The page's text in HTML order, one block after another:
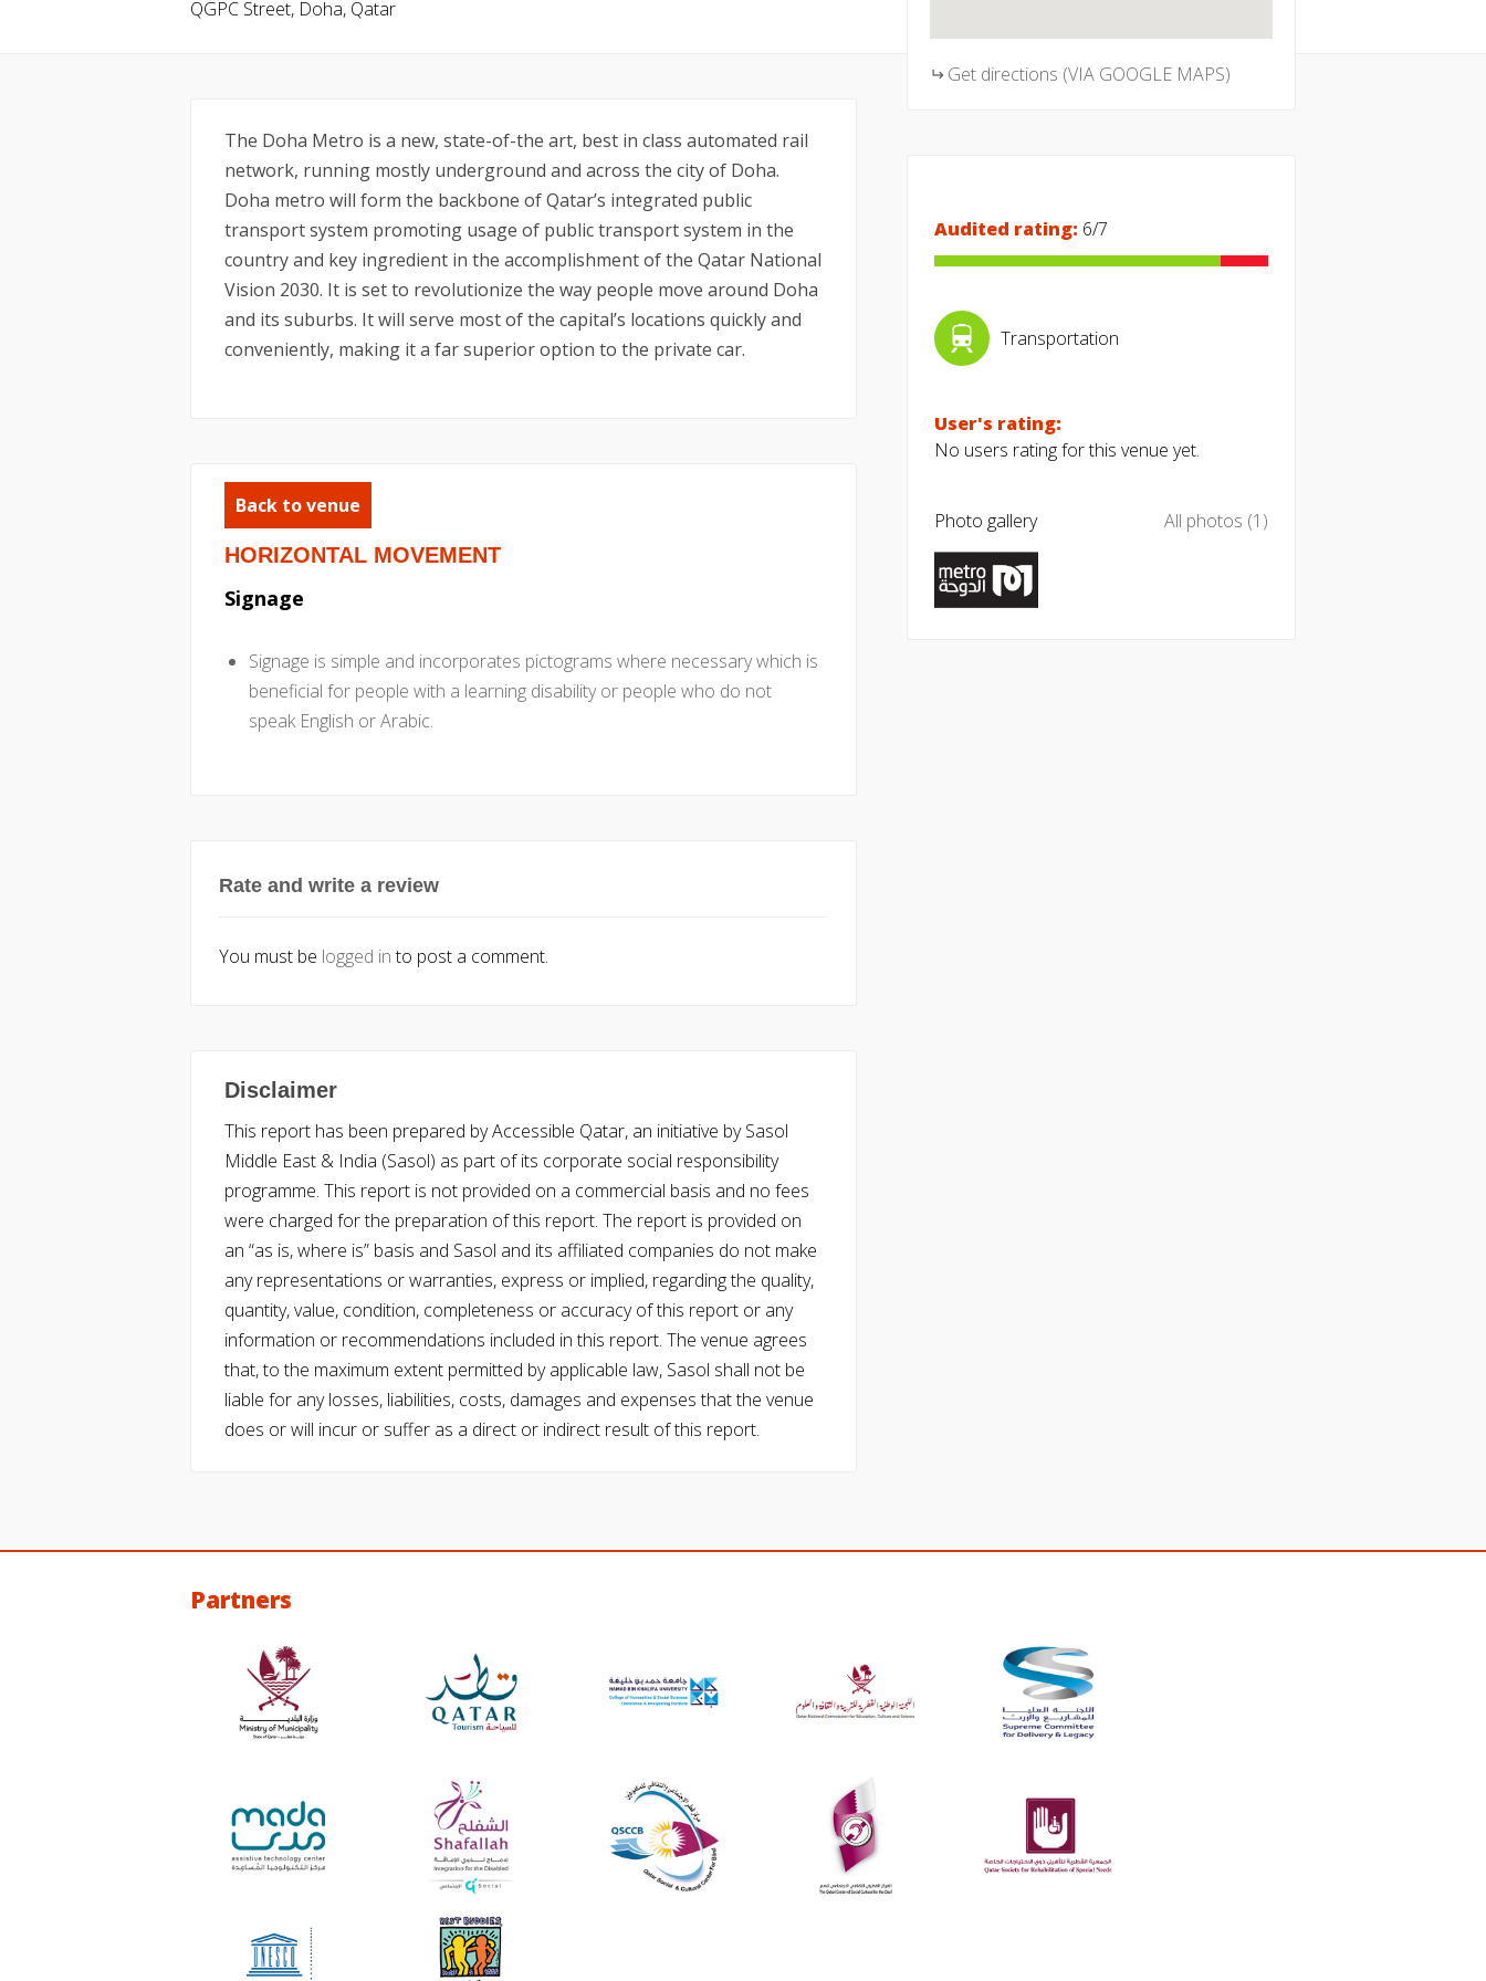
QGPC Street, Doha, Qatar
The Doha Metro is a new, state-of-the art, best in class automated rail
network, running mostly underground and across the city of Doha.
Doha metro will form the backbone of Qatar’s integrated public
transport system promoting usage of public transport system in the
country and key ingredient in the accomplishment of the Qatar National
Vision 2030. It is set to revolutionize the way people move around Doha
and its suburbs. It will serve most of the capital’s locations quickly and
conveniently, making it a far superior option to the private car.
Back to venue
HORIZONTAL MOVEMENT
Signage
Signage is simple and incorporates pictograms where necessary which is
beneficial for people with a learning disability or people who do not
speak English or Arabic.
Rate and write a review
You must be logged into post a comment.
Disclaimer
This report has been prepared by Accessible Qatar, an initiative by Sasol
Middle East & India (Sasol) as part of its corporate social responsibility
programme. This report is not provided on a commercial basis and no fees
were charged for the preparation of this report. The report is provided on
an “as is, where is” basis and Sasol and its affiliated companies do not make
any representations or warranties, express or implied, regarding the quality,
quantity, value, condition, completeness or accuracy of this report or any
information or recommendations included in this report. The venue agrees
that, to the maximum extent permitted by applicable law, Sasol shall not be
liable for any losses, liabilities, costs, damages and expenses that the venue
does or will incur or suffer as a direct or indirect result of this report.
Get directions (VIA GOOGLE MAPS)
Audited rating: 6/7
Transportation
User's rating:
No users rating for this venue yet.
Photo gallery All photos (1)
Partners